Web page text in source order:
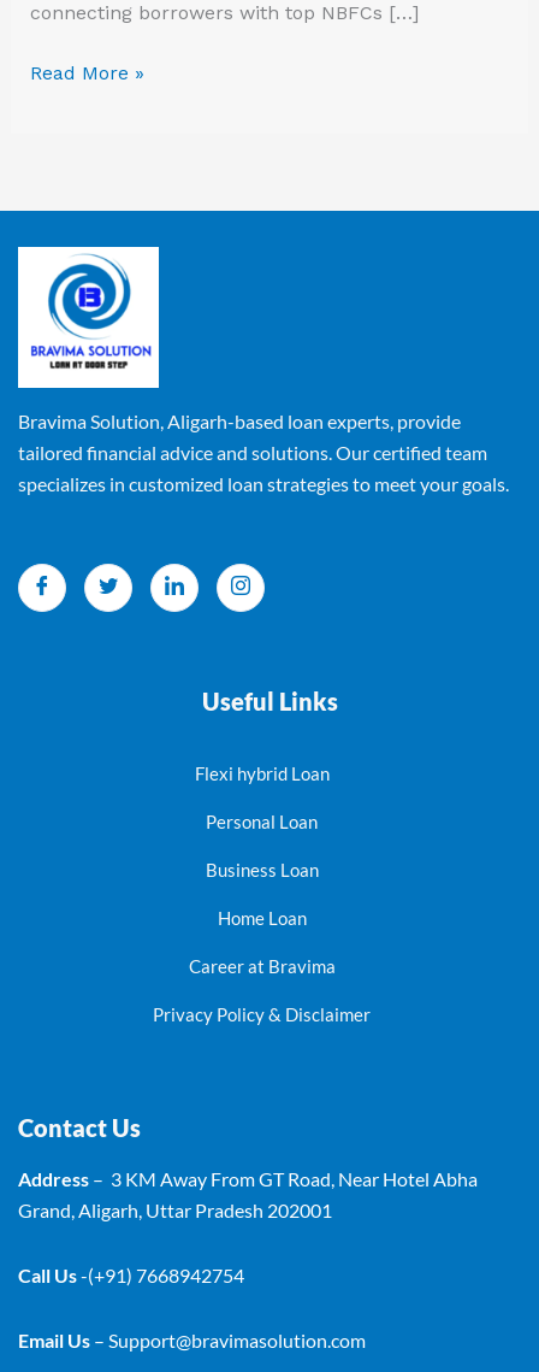
connecting borrowers with top NBFCs […]
Read More »
Bravima Solution, Aligarh-based loan experts, provide
tailored financial advice and solutions. Our certified team
specializes in customized loan strategies to meet your goals.
Useful Links
Flexi hybrid Loan
Personal Loan
Business Loan
Home Loan
Career at Bravima
Privacy Policy & Disclaimer
Contact Us
Address – 3 KM Away From GT Road, Near Hotel Abha
Grand, Aligarh, Uttar Pradesh 202001
Call Us-(+91) 7668942754
Email Us – Support@bravimasolution.com